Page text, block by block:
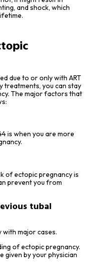
and shock, which
due to or only with ART
treatments, you can stay
The major factors that
is when you are more
of ectopic pregnancy is
prevent you from
tubal
with major cases.
of ectopic pregnancy.
given by your physician